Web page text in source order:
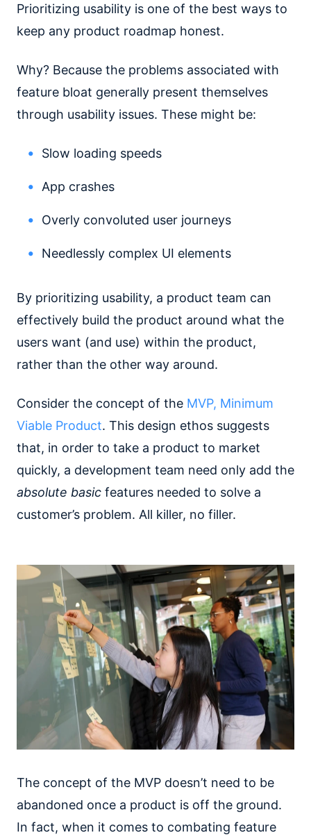
Prioritizing usability is one of the best ways to
keep any product roadmap honest.
Why? Because the problems associated with
feature bloat generally present themselves
through usability issues. These might be:
Slow loading speeds
App crashes
Overly convoluted user journeys
Needlessly complex UI elements
By prioritizing usability, a product team can
effectively build the product around what the
users want (and use) within the product,
rather than the other way around.
Consider the concept of the MVP, Minimum
Viable Product. This design ethos suggests
that, in order to take a product to market
quickly, a development team need only add the
absolute basic features needed to solve a
customer’s problem. All killer, no filler.
The concept of the MVP doesn’t need to be
abandoned once a product is off the ground.
In fact, when it comes to combating feature